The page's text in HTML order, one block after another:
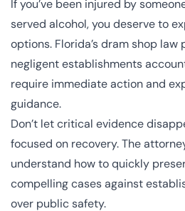
If you’ve been injured by
served alcohol, you deserve to
options. Florida’s dram shop
negligent establishments
require immediate action and
guidance.
Don’t let critical evidence
focused on recovery. The
understand how to quickly
compelling cases against
over public safety.